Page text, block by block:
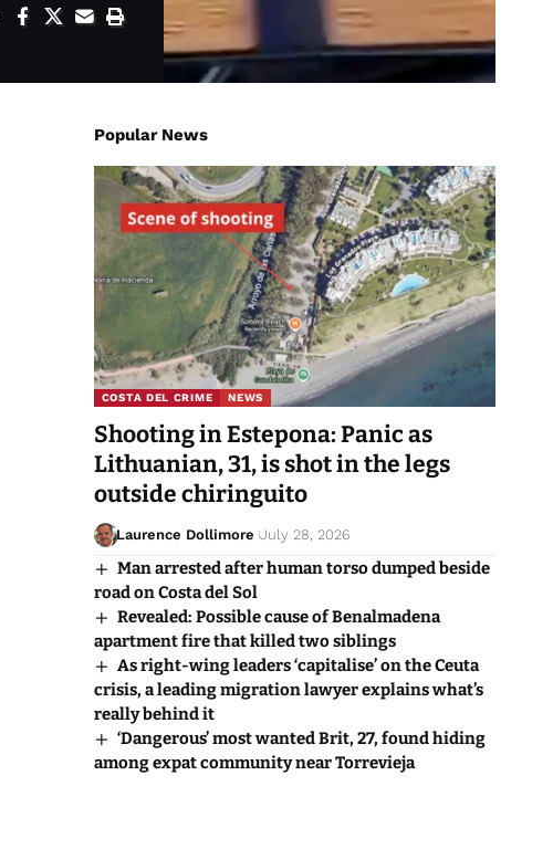
Popular News
COSTA DEL CRIME NEWS
Shooting in Estepona: Panic as
Lithuanian, 31, is shot in the legs
outside chiringuito
Laurence Dollimore July 28, 2026
Man arrested after human torso dumped beside
road on Costa del Sol
Revealed: Possible cause of Benalmadena
apartment fire that killed two siblings
As right-wing leaders ‘capitalise’ on the Ceuta
crisis, a leading migration lawyer explains what’s
really behind it
‘Dangerous’ most wanted Brit, 27, found hiding
among expat community near Torrevieja